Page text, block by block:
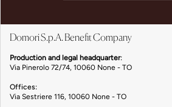
Domori S.p.A. Benefit Company
Production and legal headquarter:
Via Pinerolo 72/74, 10060 None - TO
Offices:
Via Sestriere 116, 10060 None - TO